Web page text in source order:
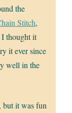
the
Stitch,
I thought it
it ever since
well in the
but it was fun